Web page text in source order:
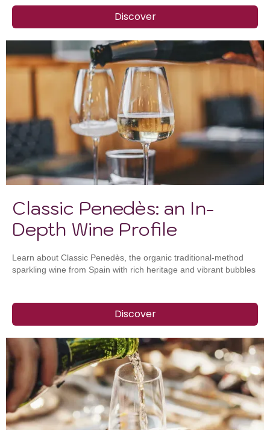
Discover
Classic Penedès: an In-
Depth Wine Profile
Learn about Classic Penedès, the organic traditional-method
sparkling wine from Spain with rich heritage and vibrant bubbles
Discover